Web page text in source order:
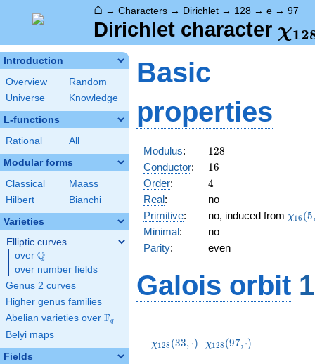
⌂ → Characters → Dirichlet → 128 → e → 97
Dirichlet character χ12
Introduction
Overview
Random
Universe
Knowledge
L-functions
Rational All
Modular forms
Classical
Maass
Hilbert
Bianchi
Varieties
Elliptic curves
over \Q
Q
over number fields
Genus 2 curves
Higher genus families
Abelian varieties over \F_{q}
Fq
Belyi maps
Fields
Basic
properties
Modulus: 128
128
Conductor: 16
16
Order: 4
4
Real:
no
Primitive: no, induced from χ16 (5,
Minimal:
no
Parity: even
Galois orbit
(33,\cdot)
χ128 (33, ⋅)
(97,\cdot)
χ128 (97,⋅)